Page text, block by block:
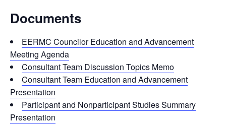
Documents
EERMC Councilor Education and Advancement
Meeting Agenda
Consultant Team Discussion Topics Memo
Consultant Team Education and Advancement
Presentation
Participant and Nonparticipant Studies Summary
Presentation